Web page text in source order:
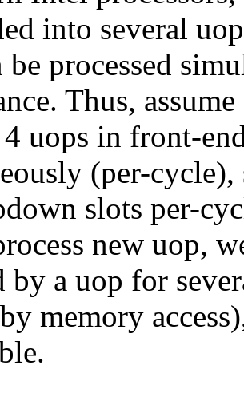
into several
be processed
Thus,
uops in front-
(per-
slots per-
new uop,
by a uop for
memory